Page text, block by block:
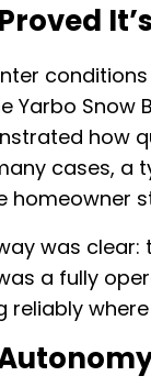
Yarbo Snow
how
cases, a
homeowner
was
a fully
reliably